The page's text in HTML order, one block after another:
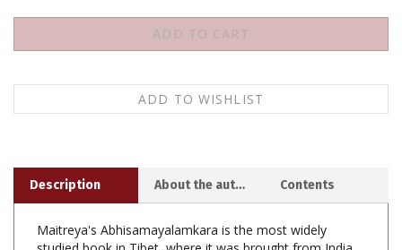
Maitreya's Abhisamayalamkara is the most widely
many centuries ago. It is used in all the monasteries to